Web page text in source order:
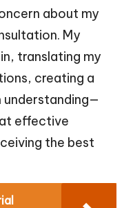
about my
My
translating my
creating a
effective
the best